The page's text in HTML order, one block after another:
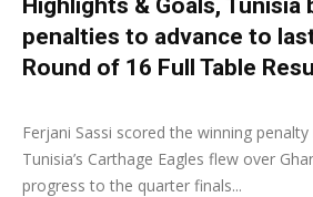
Highlights & Goals, Tunisia
penalties to advance to
Round of 16 Full Table
8 July 2019
Ferjani Sassi scored the winning
Tunisia’s Carthage Eagles flew over
progress to the quarter finals...